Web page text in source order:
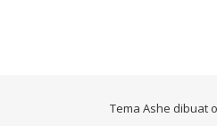
Tema Ashe dibuat